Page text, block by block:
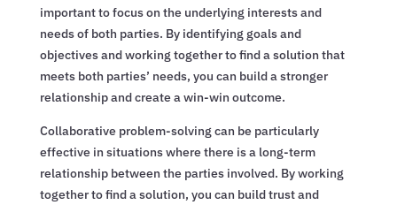
important to focus on the underlying interests and
needs of both parties. By identifying goals and
objectives and working together to find a solution that
meets both parties’ needs, you can build a stronger
relationship and create a win-win outcome.
Collaborative problem-solving can be particularly
effective in situations where there is a long-term
relationship between the parties involved. By working
together to find a solution, you can build trust and